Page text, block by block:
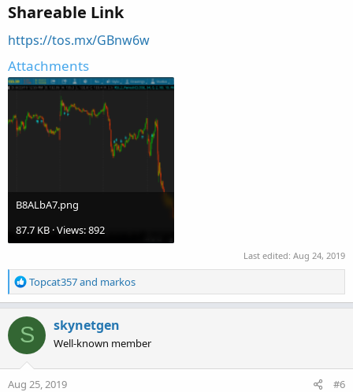
Shareable Link
https://tos.mx/GBnw6w
Attachments
B8ALbA7.png
87.7 KB · Views: 892
Last edited: Aug 24, 2019
R
e
c
t
i
o
n
Topcat357and markos
S skynetgen
Well-known member
Aug 25, 2019 #6